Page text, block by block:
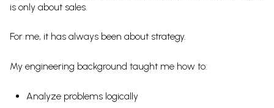
is only about sales.
For me, it has always been about strategy.
My engineering background taught me how to:
Analyze problems logically